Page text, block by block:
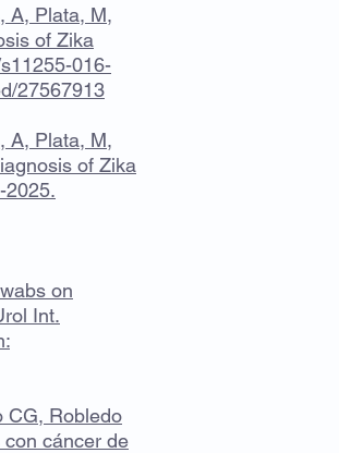
A, Plata, M,
of Zika
016-
27567913
A, Plata, M,
of Zika
2025.
on
Int.
CG, Robledo
cáncer de